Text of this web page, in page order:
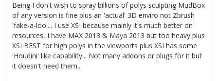
Being I don't wish to spray billions of polys sculpting MudBox
of any version is fine plus an 'actual' 3D enviro not Zbrush
'fake-a-loo'... I use XSI because mainly it's much better on
resources, I have MAX 2013 & Maya 2013 but too heavy plus
XSI BEST for high polys in the viewports plus XSI has some
'Houdini' like capability... Not many addons or plugs for it but
it doesn't need them...